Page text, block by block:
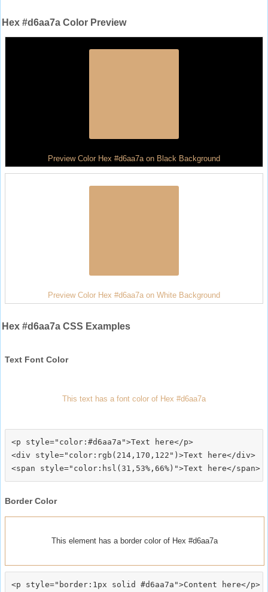
Hex #d6aa7a Color Preview
Preview Color Hex #d6aa7a on Black Background
Preview Color Hex #d6aa7a on White Background
Hex #d6aa7a CSS Examples
Text Font Color
This text has a font color of Hex #d6aa7a
<p style="color:#d6aa7a">Text here</p>
<div style="color:rgb(214,170,122")>Text here</div>
Border Color
This element has a border color of Hex #d6aa7a
<p style="border:1px solid #d6aa7a">Content here</p>